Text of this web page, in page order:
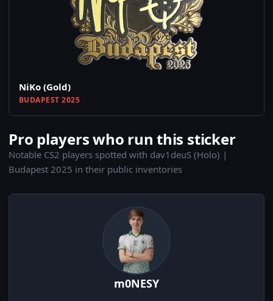
NiKo (Gold)
BUDAPEST 2025
Pro players who run this sticker
Notable CS2 players spotted with dav1deuS (Holo) |
Budapest 2025 in their public inventories
m0NESY